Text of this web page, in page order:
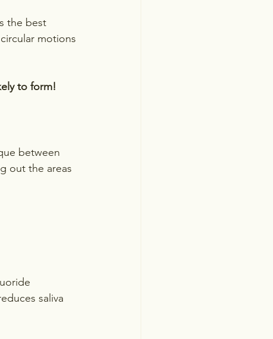
the best
motions
to form!
between
out the areas
saliva